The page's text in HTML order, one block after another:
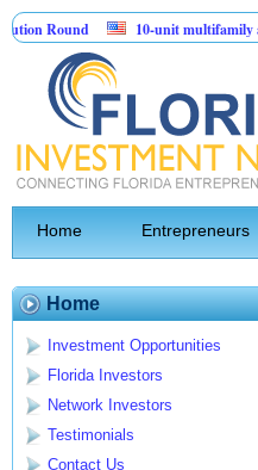
Round
10-unit multifamily
Home Entrepreneurs
Home
Investment Opportunities
Florida Investors
Network Investors
Testimonials
Contact Us